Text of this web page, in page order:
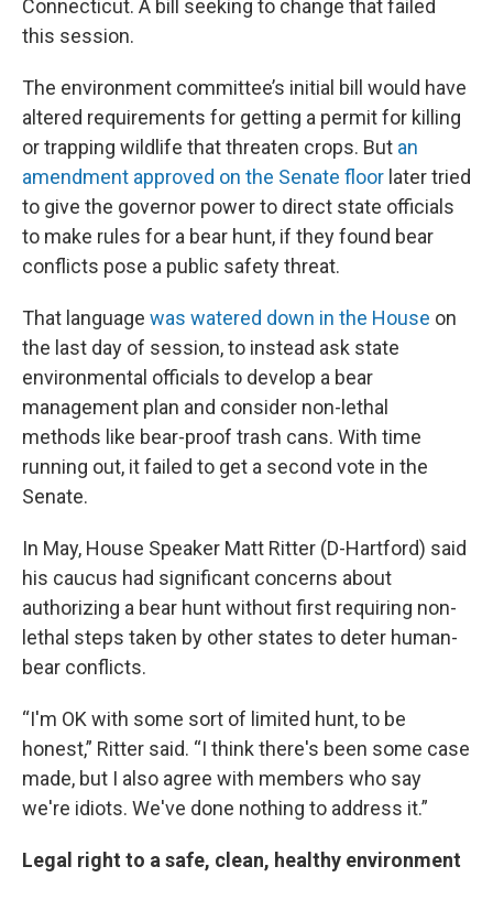
Connecticut. A bill seeking to change that failed
this session.
The environment committee’s initial bill would have
altered requirements for getting a permit for killing
or trapping wildlife that threaten crops. But an
amendment approved on the Senate floor later tried
to give the governor power to direct state officials
to make rules for a bear hunt, if they found bear
conflicts pose a public safety threat.
That language was watered down in the House on
the last day of session, to instead ask state
environmental officials to develop a bear
management plan and consider non-lethal
methods like bear-proof trash cans. With time
running out, it failed to get a second vote in the
Senate.
In May, House Speaker Matt Ritter (D-Hartford) said
his caucus had significant concerns about
authorizing a bear hunt without first requiring non-
lethal steps taken by other states to deter human-
bear conflicts.
“I'm OK with some sort of limited hunt, to be
honest,” Ritter said. “I think there's been some case
made, but I also agree with members who say
we're idiots. We've done nothing to address it.”
Legal right to a safe, clean, healthy environment